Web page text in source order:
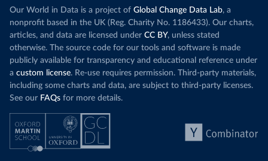
Our World in Data is a project of Global Change Data Lab, a
nonprofit based in the UK (Reg. Charity No. 1186433). Our charts,
articles, and data are licensed under CC BY, unless stated
otherwise. The source code for our tools and software is made
publicly available for transparency and educational reference under
a custom license. Re-use requires permission. Third-party materials,
including some charts and data, are subject to third-party licenses.
See our FAQs for more details.